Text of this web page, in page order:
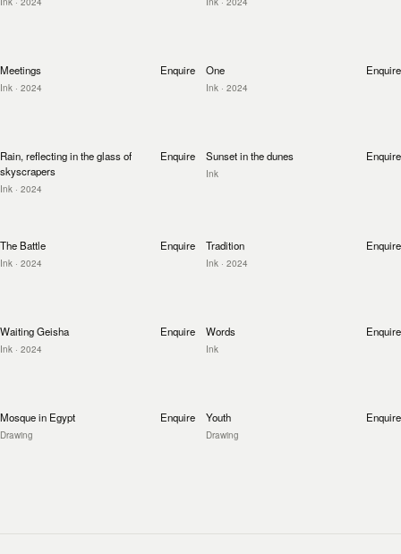
Meetings
Ink · 2024
Enquire One
Ink · 2024
Enquire
Rain, reflecting in the glass of
skyscrapers
Ink · 2024
Enquire Sunset in the dunes
Ink
Enquire
The Battle
Ink · 2024
Enquire Tradition
Ink · 2024
Enquire
Waiting Geisha
Ink · 2024
Enquire Words
Ink
Enquire
Mosque in Egypt
Drawing
Enquire Youth
Drawing
Enquire